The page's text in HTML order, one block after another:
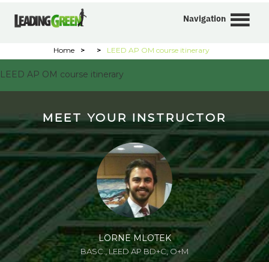
Navigation
Home > > LEED AP OM course itinerary
LEED AP OM course itinerary
MEET YOUR INSTRUCTOR
LORNE MLOTEK
BASC., LEED AP BD+C, O+M